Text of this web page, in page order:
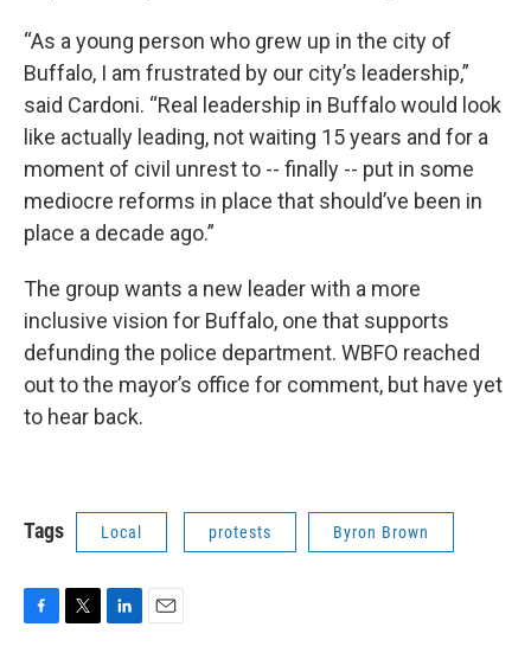
“As a young person who grew up in the city of
Buffalo, I am frustrated by our city’s leadership,”
said Cardoni. “Real leadership in Buffalo would look
like actually leading, not waiting 15 years and for a
moment of civil unrest to -- finally -- put in some
mediocre reforms in place that should’ve been in
place a decade ago.”
The group wants a new leader with a more
inclusive vision for Buffalo, one that supports
defunding the police department. WBFO reached
out to the mayor’s office for comment, but have yet
to hear back.
Tags Local protests Byron Brown